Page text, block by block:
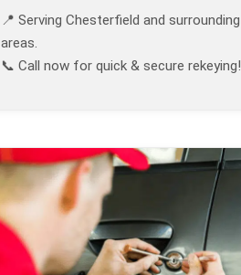
📍 Serving Chesterfield and surrounding
areas.
📞 Call now for quick & secure rekeying!